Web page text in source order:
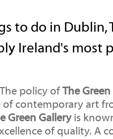
to do in Dublin,
Ireland's most
The policy of The
of contemporary art
Green Galleryis
of quality. A